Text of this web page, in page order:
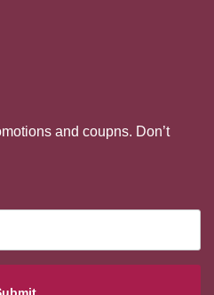
and coupns. Don’t